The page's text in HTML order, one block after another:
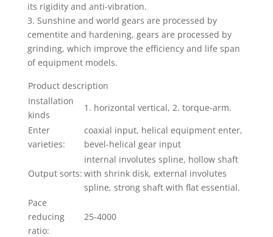
its rigidity and anti-vibration.
3. Sunshine and world gears are processed by
cementite and hardening, gears are processed by
grinding, which improve the efficiency and life span
of equipment models.
Product description
Installation
kinds
1. horizontal vertical, 2. torque-arm.
Enter
varieties:
coaxial input, helical equipment enter,
bevel-helical gear input
Output sorts:
internal involutes spline, hollow shaft
with shrink disk, external involutes
spline, strong shaft with flat essential.
Pace
reducing
ratio:
25-4000